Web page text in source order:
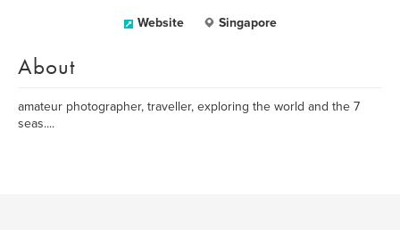
Website Singapore
About
amateur photographer, traveller, exploring the world and the 7
seas....